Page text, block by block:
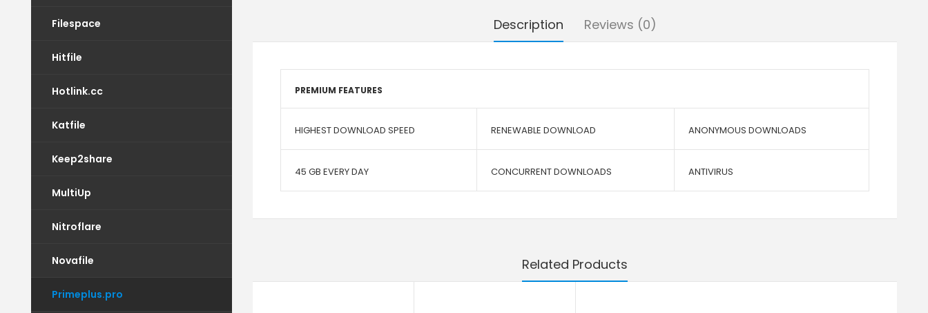
Filespace
Hitfile
Hotlink.cc
Katfile
Keep2share
MultiUp
Nitroflare
Novafile
Primeplus.pro
Description Reviews (0)
PREMIUM FEATURES
HIGHEST DOWNLOAD SPEED RENEWABLE DOWNLOAD ANONYMOUS DOWNLOADS
45 GB EVERY DAY CONCURRENT DOWNLOADS ANTIVIRUS
Related Products